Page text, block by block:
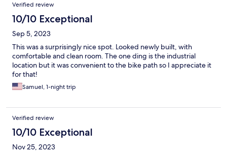
Verified review
10/10 Exceptional
Sep 5, 2023
This was a surprisingly nice spot. Looked newly built, with
comfortable and clean room. The one ding is the industrial
location but it was convenient to the bike path so I appreciate it
for that!
Samuel, 1-night trip
Verified review
10/10 Exceptional
Nov 25, 2023